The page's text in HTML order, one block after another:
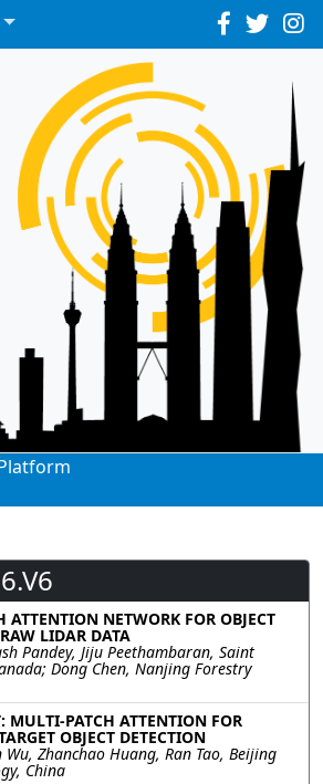
ATTENTION NETWORK FOR OBJECT
LIDAR DATA
Pandey, Jiju Peethambaran, Saint
Dong Chen, Nanjing Forestry
MULTI-PATCH ATTENTION FOR
OBJECT DETECTION
Wu, Zhanchao Huang, Ran Tao, Beijing
China